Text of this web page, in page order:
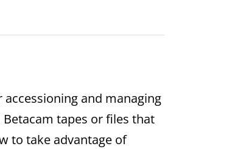
and managing
tapes or files that
to take advantage of